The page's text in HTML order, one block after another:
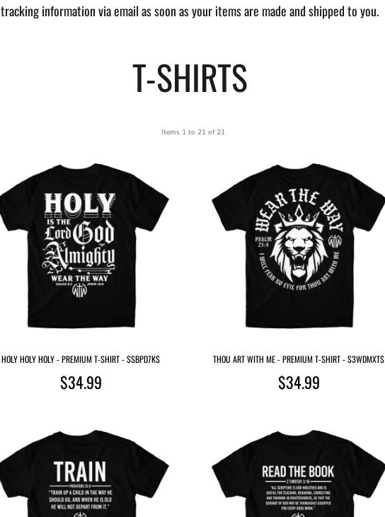
tracking information via email as soon as your items are made and shipped to you.
T-SHIRTS
Items 1 to 21 of 21
HOLY HOLY HOLY - PREMIUM T-SHIRT - $SBPD7K$
$34.99
THOU ART WITH ME - PREMIUM T-SHIRT - $3WDMXT$
$34.99